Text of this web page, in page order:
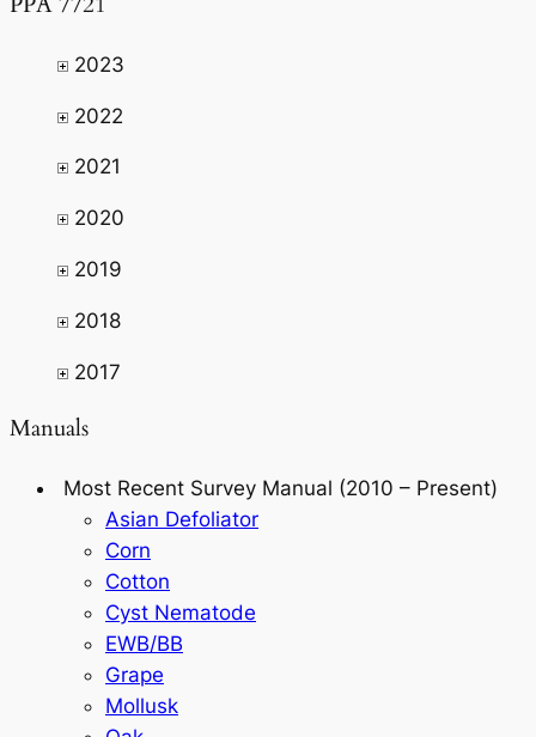
2023
2022
2021
2020
2019
2018
2017
Manuals
Most Recent Survey Manual (2010 – Present)
Asian Defoliator
Corn
Cotton
Cyst Nematode
EWB/BB
Grape
Mollusk